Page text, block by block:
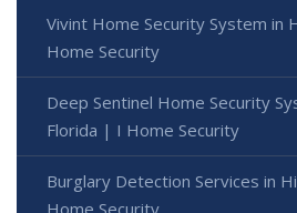
Vivint Home Security System in
Home Security
Deep Sentinel Home Security
Florida | I Home Security
Burglary Detection Services in